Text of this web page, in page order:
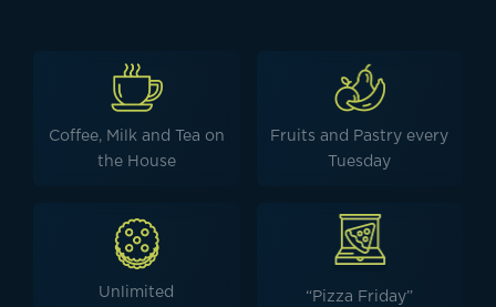
Coffee, Milk and Tea on
the House
Fruits and Pastry every
Tuesday
Unlimited
“Pizza Friday”